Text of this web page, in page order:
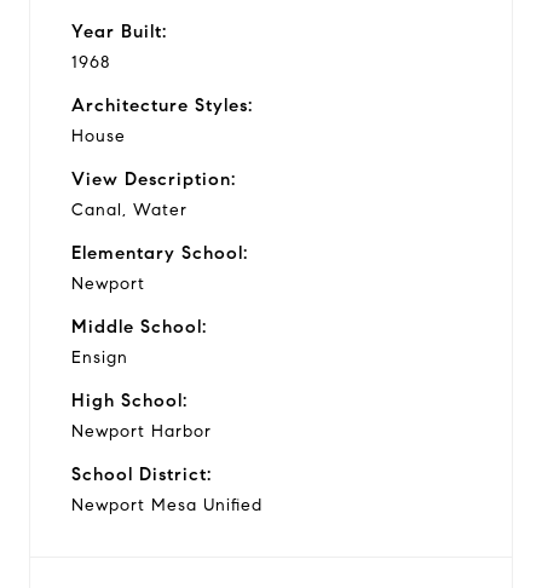
Year Built:
1968
Architecture Styles:
House
View Description:
Canal, Water
Elementary School:
Newport
Middle School:
Ensign
High School:
Newport Harbor
School District:
Newport Mesa Unified